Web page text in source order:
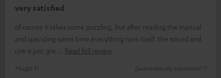
very satisfied
of course it takes some puzzling, but after reading the manual
and spending some time everything runs itself. the sound and
use is just gre
Read full review
Hugo V.
(automatically translated *)